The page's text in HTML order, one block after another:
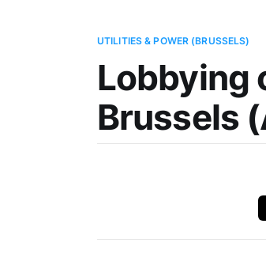
UTILITIES & POWER (BRUSSELS)
Lobbying
Brussels